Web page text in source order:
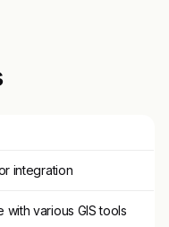
integration
with various GIS tools